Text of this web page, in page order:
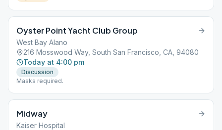
Oyster Point Yacht Club Group
West Bay Alano
216 Mosswood Way, South San Francisco, CA, 94080
Today at 4:00 pm
Discussion
Masks required.
Midway
Kaiser Hospital